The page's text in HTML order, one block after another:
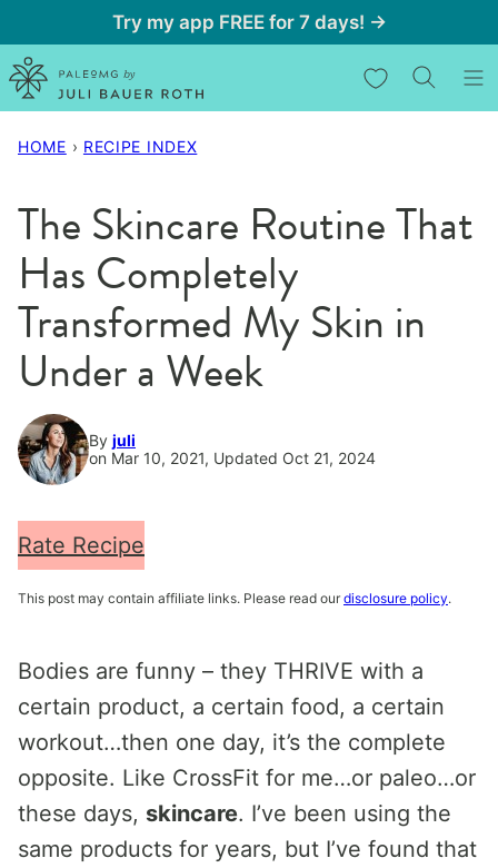
to
content
Try my app FREE for 7 days! →
My Favorites
HOME › RECIPE INDEX
The Skincare Routine That
Has Completely
Transformed My Skin in
Under a Week
By juli
on Mar 10, 2021, Updated Oct 21, 2024
Rate Recipe
This post may contain affiliate links. Please read our disclosure policy.
Bodies are funny – they THRIVE with a
certain product, a certain food, a certain
workout…then one day, it’s the complete
opposite. Like CrossFit for me…or paleo…or
these days, skincare. I’ve been using the
same products for years, but I’ve found that